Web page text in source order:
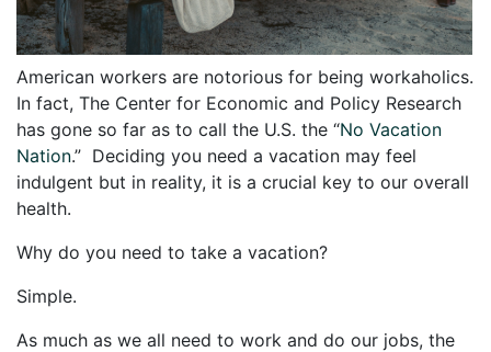
American workers are notorious for being workaholics.
In fact, The Center for Economic and Policy Research
has gone so far as to call the U.S. the “No Vacation
Nation.” Deciding you need a vacation may feel
indulgent but in reality, it is a crucial key to our overall
health.
Why do you need to take a vacation?
Simple.
As much as we all need to work and do our jobs, the